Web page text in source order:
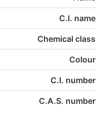
C.I. name
Chemical class
Colour
C.I. number
C.A.S. number